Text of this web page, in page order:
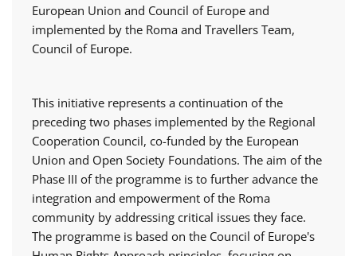
European Union and Council of Europe and
implemented by the Roma and Travellers Team,
Council of Europe.
This initiative represents a continuation of the
preceding two phases implemented by the Regional
Cooperation Council, co-funded by the European
Union and Open Society Foundations. The aim of the
Phase III of the programme is to further advance the
integration and empowerment of the Roma
community by addressing critical issues they face.
The programme is based on the Council of Europe's